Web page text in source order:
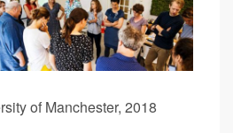
of Manchester, 2018